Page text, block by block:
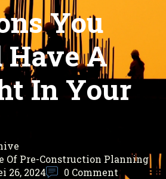
You
Have A
In Your
Of Pre-Construction Planning
26, 2024 0 Comment